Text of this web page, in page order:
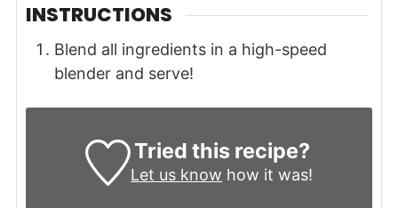
INSTRUCTIONS
Blend all ingredients in a high-speed
blender and serve!
Tried this recipe?
Let us know how it was!